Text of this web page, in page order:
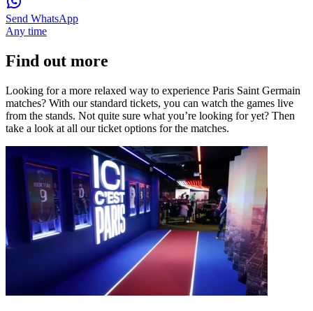
Send WhatsApp
Any time
Find out more
Looking for a more relaxed way to experience Paris Saint Germain
matches? With our standard tickets, you can watch the games live
from the stands. Not quite sure what you’re looking for yet? Then
take a look at all our ticket options for the matches.